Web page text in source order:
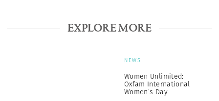
EXPLORE MORE
NEWS
Women Unlimited:
Oxfam International
Women’s Day